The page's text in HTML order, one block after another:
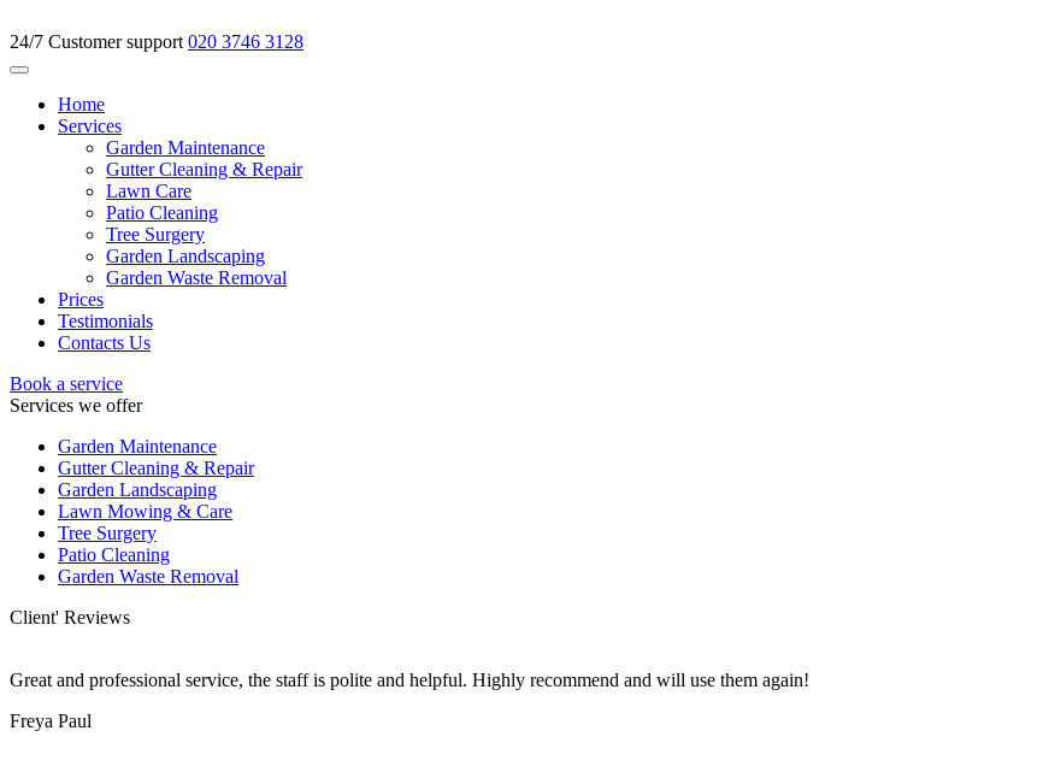
24/7 Customer support 020 3746 3128
Home
Services
Garden Maintenance
Gutter Cleaning & Repair
Lawn Care
Patio Cleaning
Tree Surgery
Garden Landscaping
Garden Waste Removal
Prices
Testimonials
Contacts Us
Book a service
Services we offer
Garden Maintenance
Gutter Cleaning & Repair
Garden Landscaping
Lawn Mowing & Care
Tree Surgery
Patio Cleaning
Garden Waste Removal
Client' Reviews
Great and professional service, the staff is polite and helpful. Highly recommend and will use them again!
Freya Paul